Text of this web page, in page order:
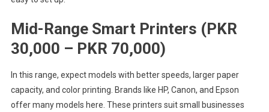
Mid-Range Smart Printers (PKR
30,000 – PKR 70,000)
In this range, expect models with better speeds, larger paper
capacity, and color printing. Brands like HP, Canon, and Epson
offer many models here. These printers suit small businesses